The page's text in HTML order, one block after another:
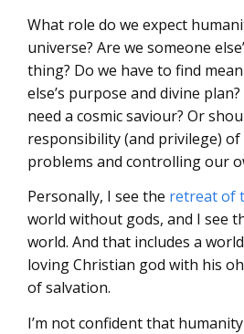
What role do we expect
universe? Are we someone
thing? Do we have to find
else’s purpose and divine
need a cosmic saviour? Or
responsibility (and privilege)
problems and controlling our
Personally, I see the retreat of
world without gods, and I see
world. And that includes a
loving Christian god with his
of salvation.
I’m not confident that humanity